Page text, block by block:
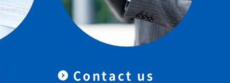
Contact us